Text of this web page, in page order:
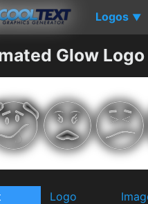
Logos ▼
Glow
Logo